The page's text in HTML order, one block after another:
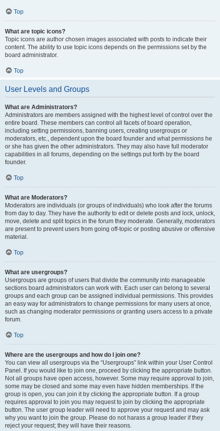
Top
What are topic icons?
Topic icons are author chosen images associated with posts to indicate their
content. The ability to use topic icons depends on the permissions set by the
board administrator.
Top
User Levels and Groups
What are Administrators?
Administrators are members assigned with the highest level of control over the
entire board. These members can control all facets of board operation,
including setting permissions, banning users, creating usergroups or
moderators, etc., dependent upon the board founder and what permissions he
or she has given the other administrators. They may also have full moderator
capabilities in all forums, depending on the settings put forth by the board
founder.
Top
What are Moderators?
Moderators are individuals (or groups of individuals) who look after the forums
from day to day. They have the authority to edit or delete posts and lock, unlock,
move, delete and split topics in the forum they moderate. Generally, moderators
are present to prevent users from going off-topic or posting abusive or offensive
material.
Top
What are usergroups?
Usergroups are groups of users that divide the community into manageable
sections board administrators can work with. Each user can belong to several
groups and each group can be assigned individual permissions. This provides
an easy way for administrators to change permissions for many users at once,
such as changing moderator permissions or granting users access to a private
forum.
Top
Where are the usergroups and how do I join one?
You can view all usergroups via the “Usergroups” link within your User Control
Panel. If you would like to join one, proceed by clicking the appropriate button.
Not all groups have open access, however. Some may require approval to join,
some may be closed and some may even have hidden memberships. If the
group is open, you can join it by clicking the appropriate button. If a group
requires approval to join you may request to join by clicking the appropriate
button. The user group leader will need to approve your request and may ask
why you want to join the group. Please do not harass a group leader if they
reject your request; they will have their reasons.